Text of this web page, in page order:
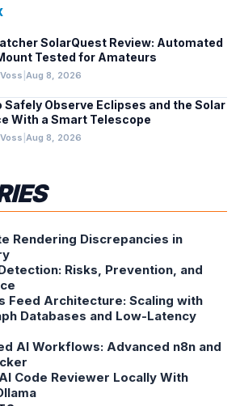
SolarQuest Review: Automated
Tested for Amateurs
Aug 8, 2026
Safely Observe Eclipses and the Solar
With a Smart Telescope
Aug 8, 2026
Rendering Discrepancies in
Risks, Prevention, and
Feed Architecture: Scaling with
Databases and Low-Latency
AI Workflows: Advanced n8n and
Code Reviewer Locally With